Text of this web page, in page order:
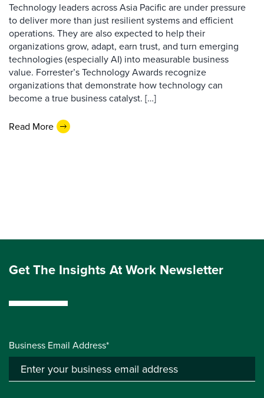
Technology leaders across Asia Pacific are under pressure
to deliver more than just resilient systems and efficient
operations. They are also expected to help their
organizations grow, adapt, earn trust, and turn emerging
technologies (especially AI) into measurable business
value. Forrester’s Technology Awards recognize
organizations that demonstrate how technology can
become a true business catalyst. […]
Read More
Get The Insights At Work Newsletter
Business Email Address*